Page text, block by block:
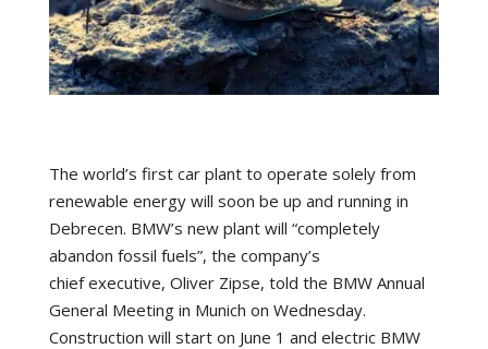
The world’s first car plant to operate solely from
renewable energy will soon be up and running in
Debrecen. BMW’s new plant will “completely
abandon fossil fuels”, the company’s
chief executive, Oliver Zipse, told the BMW Annual
General Meeting in Munich on Wednesday.
Construction will start on June 1 and electric BMW